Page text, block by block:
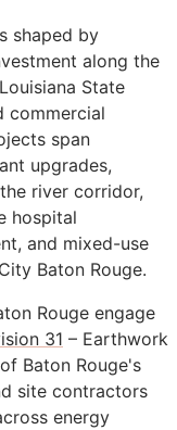
shaped by
along the
State
commercial
span
upgrades,
river corridor,
hospital
and mixed-use
Baton Rouge.
Rouge engage
31 – Earthwork
Baton Rouge's
site contractors
energy